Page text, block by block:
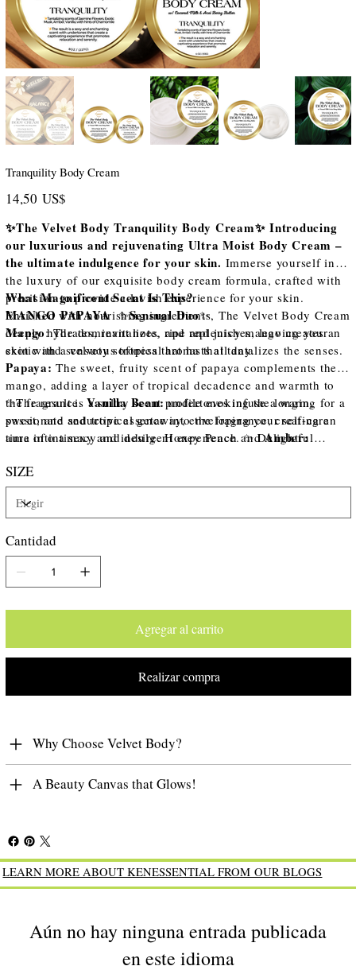
Tranquility Body Cream
Precio
14,50 US$
✨The Velvet Body Tranquility Body Cream✨ Introducing
our luxurious and rejuvenating Ultra Moist Body Cream –
the ultimate indulgence for your skin. Immerse yourself in
the luxury of our exquisite body cream formula, crafted with
precision to provide a lavish experience for your skin.
Enriched with nourishing ingredients, The Velvet Body Cream
deeply hydrates, revitalizes, and replenishes, leaving your
skin with a velvety softness that lasts all day.
What Magnificent Scent Is This?
MANGO PAPAYA✨Sensual Duo✨
Mango: The dominant note, ripe and juicy mango creates an
exotic and sensuous tropical aroma that tantalizes the senses.
Papaya:The sweet, fruity scent of papaya complements the
mango, adding a layer of tropical decadence and warmth to
the fragrance. Vanilla Bean:undertones infuse a warm,
sweet, and seductive essence into the fragrance, creating an
aura of intimacy and desire. Honey Peach andAmber:
the scent, making it feel irresistible and alluring.
✨The result is a sultry scent profile evoking the longing for a
passionate and tropical getaway, enveloping your self-care
time into a sexy and indulgent experience. ✨ Delightful
Peach
SIZE
Cantidad
Agregar al carrito
Realizar compra
Why Choose Velvet Body?
A Beauty Canvas that Glows!
LEARN MORE ABOUT KENESSENTIAL FROM OUR BLOGS
Aún no hay ninguna entrada publicada
en este idioma